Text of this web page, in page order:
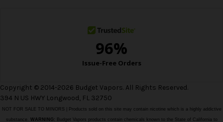
Copyright © 2014-2026 Budget Vapors. All Rights Reserved.
394 N US HWY Longwood, FL 32750
NOT FOR SALE TO MINORS | Products sold on this site may contain nicotine which is a highly addictive
substance. WARNING: Budget Vapors products contain chemicals known to the State of California to